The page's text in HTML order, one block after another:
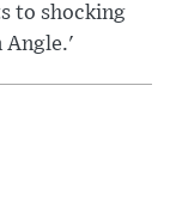
to shocking
Angle.'